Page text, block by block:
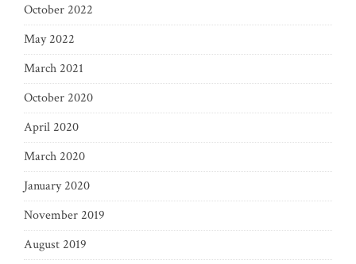
October 2022
May 2022
March 2021
October 2020
April 2020
March 2020
January 2020
November 2019
August 2019